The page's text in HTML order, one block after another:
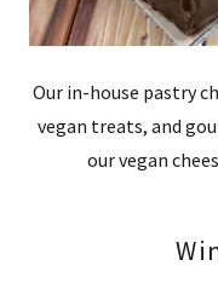
Our in-house pastry
vegan treats, and
our vegan